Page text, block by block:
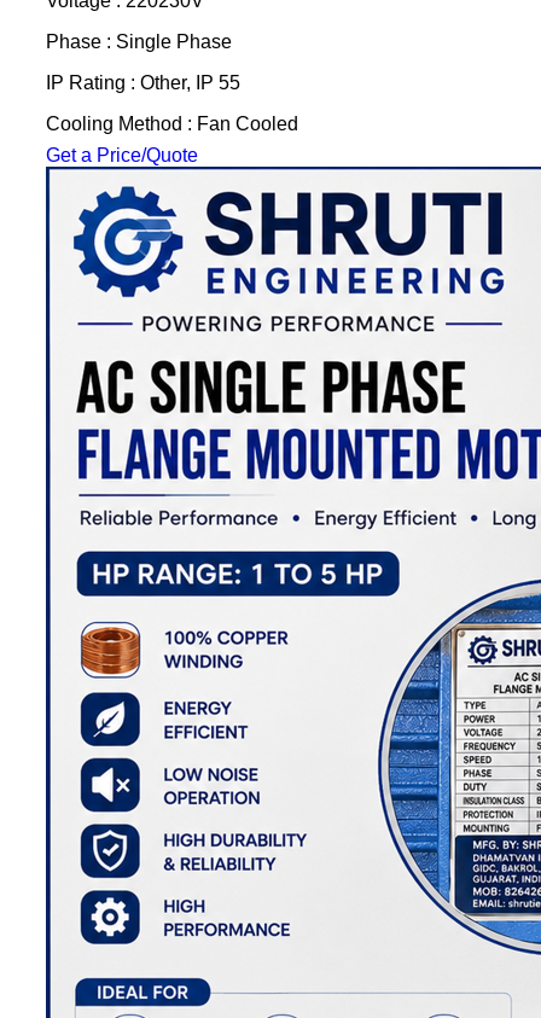
Phase : Single Phase
IP Rating : Other, IP 55
Cooling Method : Fan Cooled
Get a Price/Quote